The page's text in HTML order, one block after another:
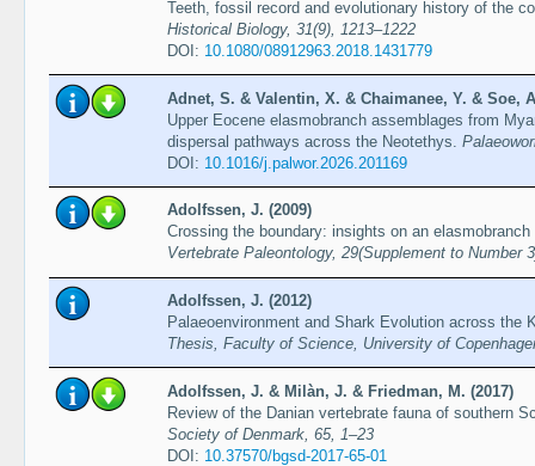
Teeth, fossil record and evolutionary history of the
Historical Biology, 31(9), 1213–1222
DOI: 10.1080/08912963.2018.1431779
Adnet, S. & Valentin, X. & Chaimanee, Y. & Soe,
Upper Eocene elasmobranch assemblages from
dispersal pathways across the Neotethys.
DOI: 10.1016/j.palwor.2026.201169
Adolfssen, J. (2009)
Crossing the boundary: insights on an
Vertebrate Paleontology, 29(Supplement to Number
Adolfssen, J. (2012)
Palaeoenvironment and Shark Evolution across the
Thesis, Faculty of Science, University of
Adolfssen, J. & Milàn, J. & Friedman, M. (2017)
Review of the Danian vertebrate fauna of southern
Society of Denmark, 65, 1–23
DOI: 10.37570/bgsd-2017-65-01